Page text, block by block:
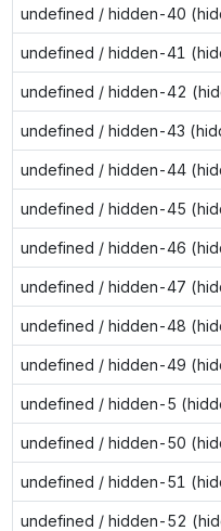
undefined / hidden-40
undefined / hidden-41
undefined / hidden-42
undefined / hidden-43
undefined / hidden-44
undefined / hidden-45
undefined / hidden-46
undefined / hidden-47
undefined / hidden-48
undefined / hidden-49
undefined / hidden-5
undefined / hidden-50
undefined / hidden-51
undefined / hidden-52